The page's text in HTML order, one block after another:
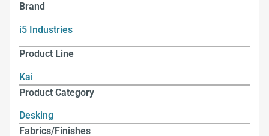
Brand
i5 Industries
Product Line
Kai
Product Category
Desking
Fabrics/Finishes